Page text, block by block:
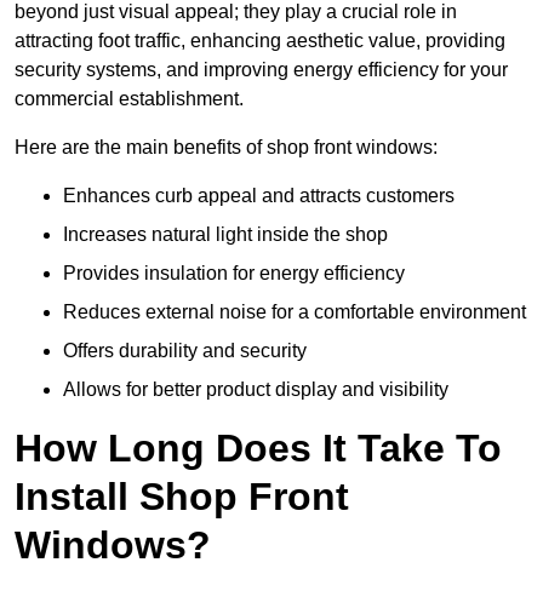
beyond just visual appeal; they play a crucial role in
attracting foot traffic, enhancing aesthetic value, providing
security systems, and improving energy efficiency for your
commercial establishment.
Here are the main benefits of shop front windows:
Enhances curb appeal and attracts customers
Increases natural light inside the shop
Provides insulation for energy efficiency
Reduces external noise for a comfortable environment
Offers durability and security
Allows for better product display and visibility
How Long Does It Take To
Install Shop Front
Windows?